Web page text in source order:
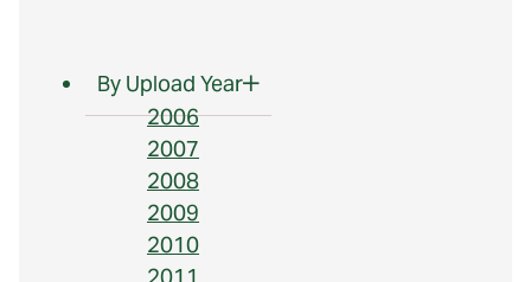
By Upload Year
2006
2007
2008
2009
2010